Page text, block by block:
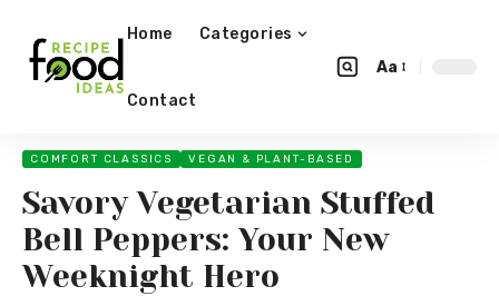
Home Categories
Contact
Aa
COMFORT CLASSICS VEGAN & PLANT-BASED
Savory Vegetarian Stuffed
Bell Peppers: Your New
Weeknight Hero